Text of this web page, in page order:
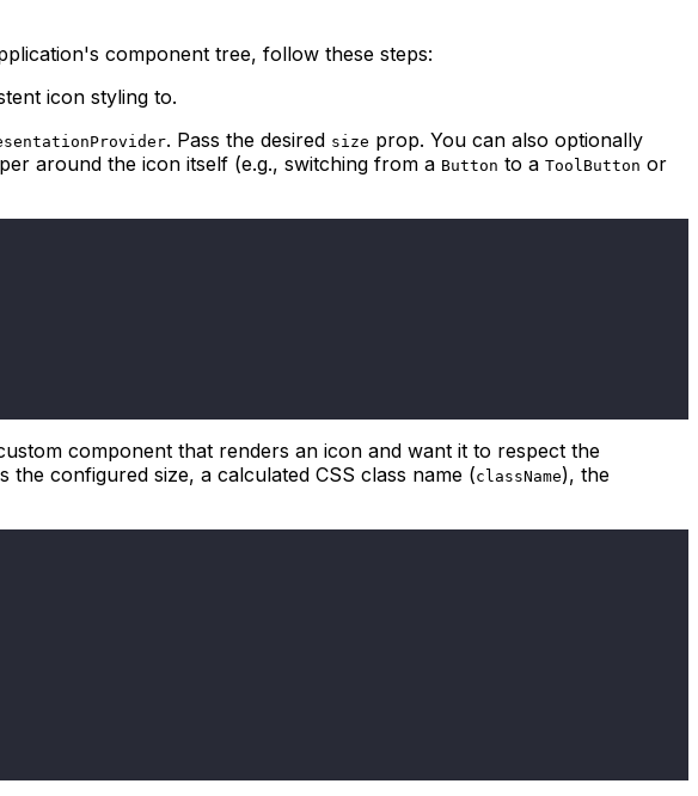
component tree, follow these steps:
icon styling to.
. Pass the desired size prop. You can also optionally
around the icon itself (e.g., switching from a Button to a ToolButton or
component that renders an icon and want it to respect the
configured size, a calculated CSS class name (className), the